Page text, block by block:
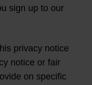
sign up to our
privacy notice
notice or fair
on specific